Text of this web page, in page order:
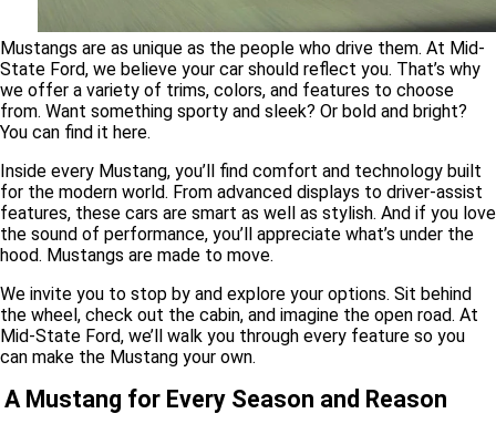
Mustangs are as unique as the people who drive them. At Mid-
State Ford, we believe your car should reflect you. That’s why
we offer a variety of trims, colors, and features to choose
from. Want something sporty and sleek? Or bold and bright?
You can find it here.
Inside every Mustang, you’ll find comfort and technology built
for the modern world. From advanced displays to driver-assist
features, these cars are smart as well as stylish. And if you love
the sound of performance, you’ll appreciate what’s under the
hood. Mustangs are made to move.
We invite you to stop by and explore your options. Sit behind
the wheel, check out the cabin, and imagine the open road. At
Mid-State Ford, we’ll walk you through every feature so you
can make the Mustang your own.
A Mustang for Every Season and Reason